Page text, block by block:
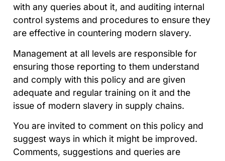
with any queries about it, and auditing internal
control systems and procedures to ensure they
are effective in countering modern slavery.
Management at all levels are responsible for
ensuring those reporting to them understand
and comply with this policy and are given
adequate and regular training on it and the
issue of modern slavery in supply chains.
You are invited to comment on this policy and
suggest ways in which it might be improved.
Comments, suggestions and queries are